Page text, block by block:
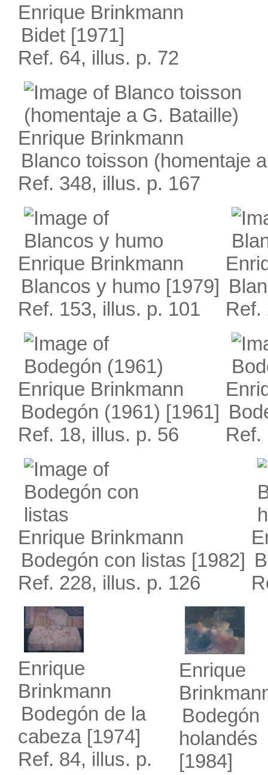
Enrique Brinkmann
Bidet [1971]
Ref. 64, illus. p. 72
Enrique Brinkmann
Blanco toisson (homentaje
Ref. 348, illus. p. 167
Enrique Brinkmann
Blancos y humo [1979]
Ref. 153, illus. p. 101
Ref.
Enrique Brinkmann
Bodegón (1961) [1961]
Ref. 18, illus. p. 56
Ref.
Enrique Brinkmann
Bodegón con listas [1982]
Ref. 228, illus. p. 126
Enrique
Brinkmann
Bodegón de la
cabeza[1974]
Ref. 84, illus. p.
Enrique
Bodegón
holandés
[1984]